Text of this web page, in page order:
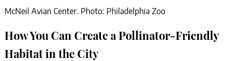
McNeil Avian Center. Photo: Philadelphia Zoo
How You Can Create a Pollinator-Friendly
Habitat in the City